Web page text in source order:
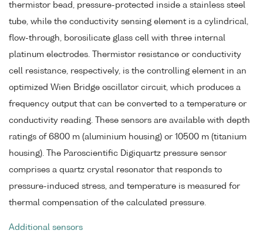
thermistor bead, pressure-protected inside a stainless steel
tube, while the conductivity sensing element is a cylindrical,
flow-through, borosilicate glass cell with three internal
platinum electrodes. Thermistor resistance or conductivity
cell resistance, respectively, is the controlling element in an
optimized Wien Bridge oscillator circuit, which produces a
frequency output that can be converted to a temperature or
conductivity reading. These sensors are available with depth
ratings of 6800 m (aluminium housing) or 10500 m (titanium
housing). The Paroscientific Digiquartz pressure sensor
comprises a quartz crystal resonator that responds to
pressure-induced stress, and temperature is measured for
thermal compensation of the calculated pressure.
Additional sensors